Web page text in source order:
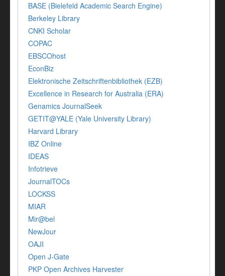
BASE (Bielefeld Academic Search Engine)
Berkeley Library
CNKI Scholar
COPAC
EBSCOhost
EconBiz
Elektronische Zeitschriftenbibliothek (EZB)
Excellence in Research for Australia (ERA)
Genamics JournalSeek
GETIT@YALE (Yale University Library)
Harvard Library
IBZ Online
IDEAS
Infotrieve
JournalTOCs
LOCKSS
MIAR
Mir@bel
NewJour
OAJI
Open J-Gate
PKP Open Archives Harvester